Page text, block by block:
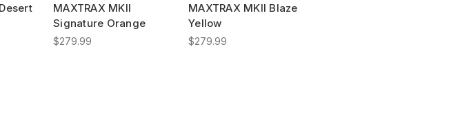
MAXTRAX MKII
Signature Orange
$279.99
MAXTRAX MKII Blaze
Yellow
$279.99